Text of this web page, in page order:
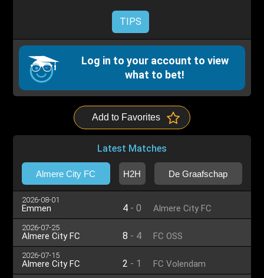
TIPS
Log in to your account to view
what to bet!
Add to Favorites
Latest Matches
Almere City FC H2H De Graafschap
2026-08-01
Emmen 4 - 0 Almere City FC
2026-07-25
Almere City FC 8 - 4 FC OSS
2026-07-15
Almere City FC 2 - 1 FC Volendam